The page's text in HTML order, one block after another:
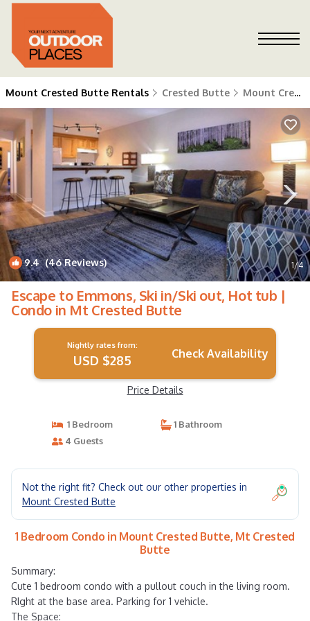
Mount Crested Butte Rentals Crested Butte Mount Crested Butte
9.4(46 Reviews) 1/4
Escape to Emmons, Ski in/Ski out, Hot tub |
Condo in Mt Crested Butte
Nightly rates from:
USD $285 Check Availability
Price Details
1 Bedroom
1 Bathroom
4 Guests
Not the right fit? Check out our other properties in
Mount Crested Butte
1 Bedroom Condo in Mount Crested Butte, Mt Crested
Butte
Summary:
Cute 1 bedroom condo with a pullout couch in the living room.
RIght at the base area. Parking for 1 vehicle.
The Space: